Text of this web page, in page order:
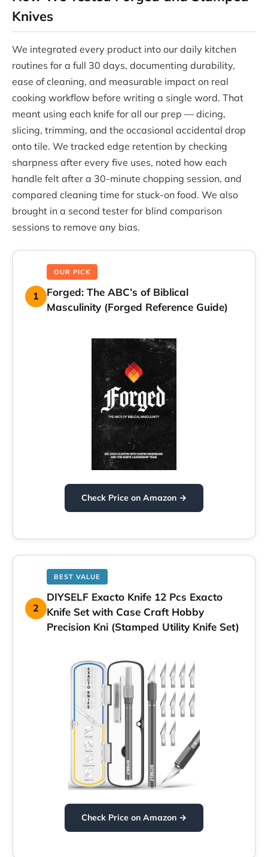
Knives
We integrated every product into our daily kitchen
routines for a full 30 days, documenting durability,
ease of cleaning, and measurable impact on real
cooking workflow before writing a single word. That
meant using each knife for all our prep — dicing,
slicing, trimming, and the occasional accidental drop
onto tile. We tracked edge retention by checking
sharpness after every five uses, noted how each
handle felt after a 30-minute chopping session, and
compared cleaning time for stuck-on food. We also
brought in a second tester for blind comparison
sessions to remove any bias.
1
OUR PICK
Forged: The ABC’s of Biblical
Masculinity (Forged Reference Guide)
Check Price on Amazon →
2
BEST VALUE
DIYSELF Exacto Knife 12 Pcs Exacto
Knife Set with Case Craft Hobby
Precision Kni (Stamped Utility Knife Set)
Check Price on Amazon →